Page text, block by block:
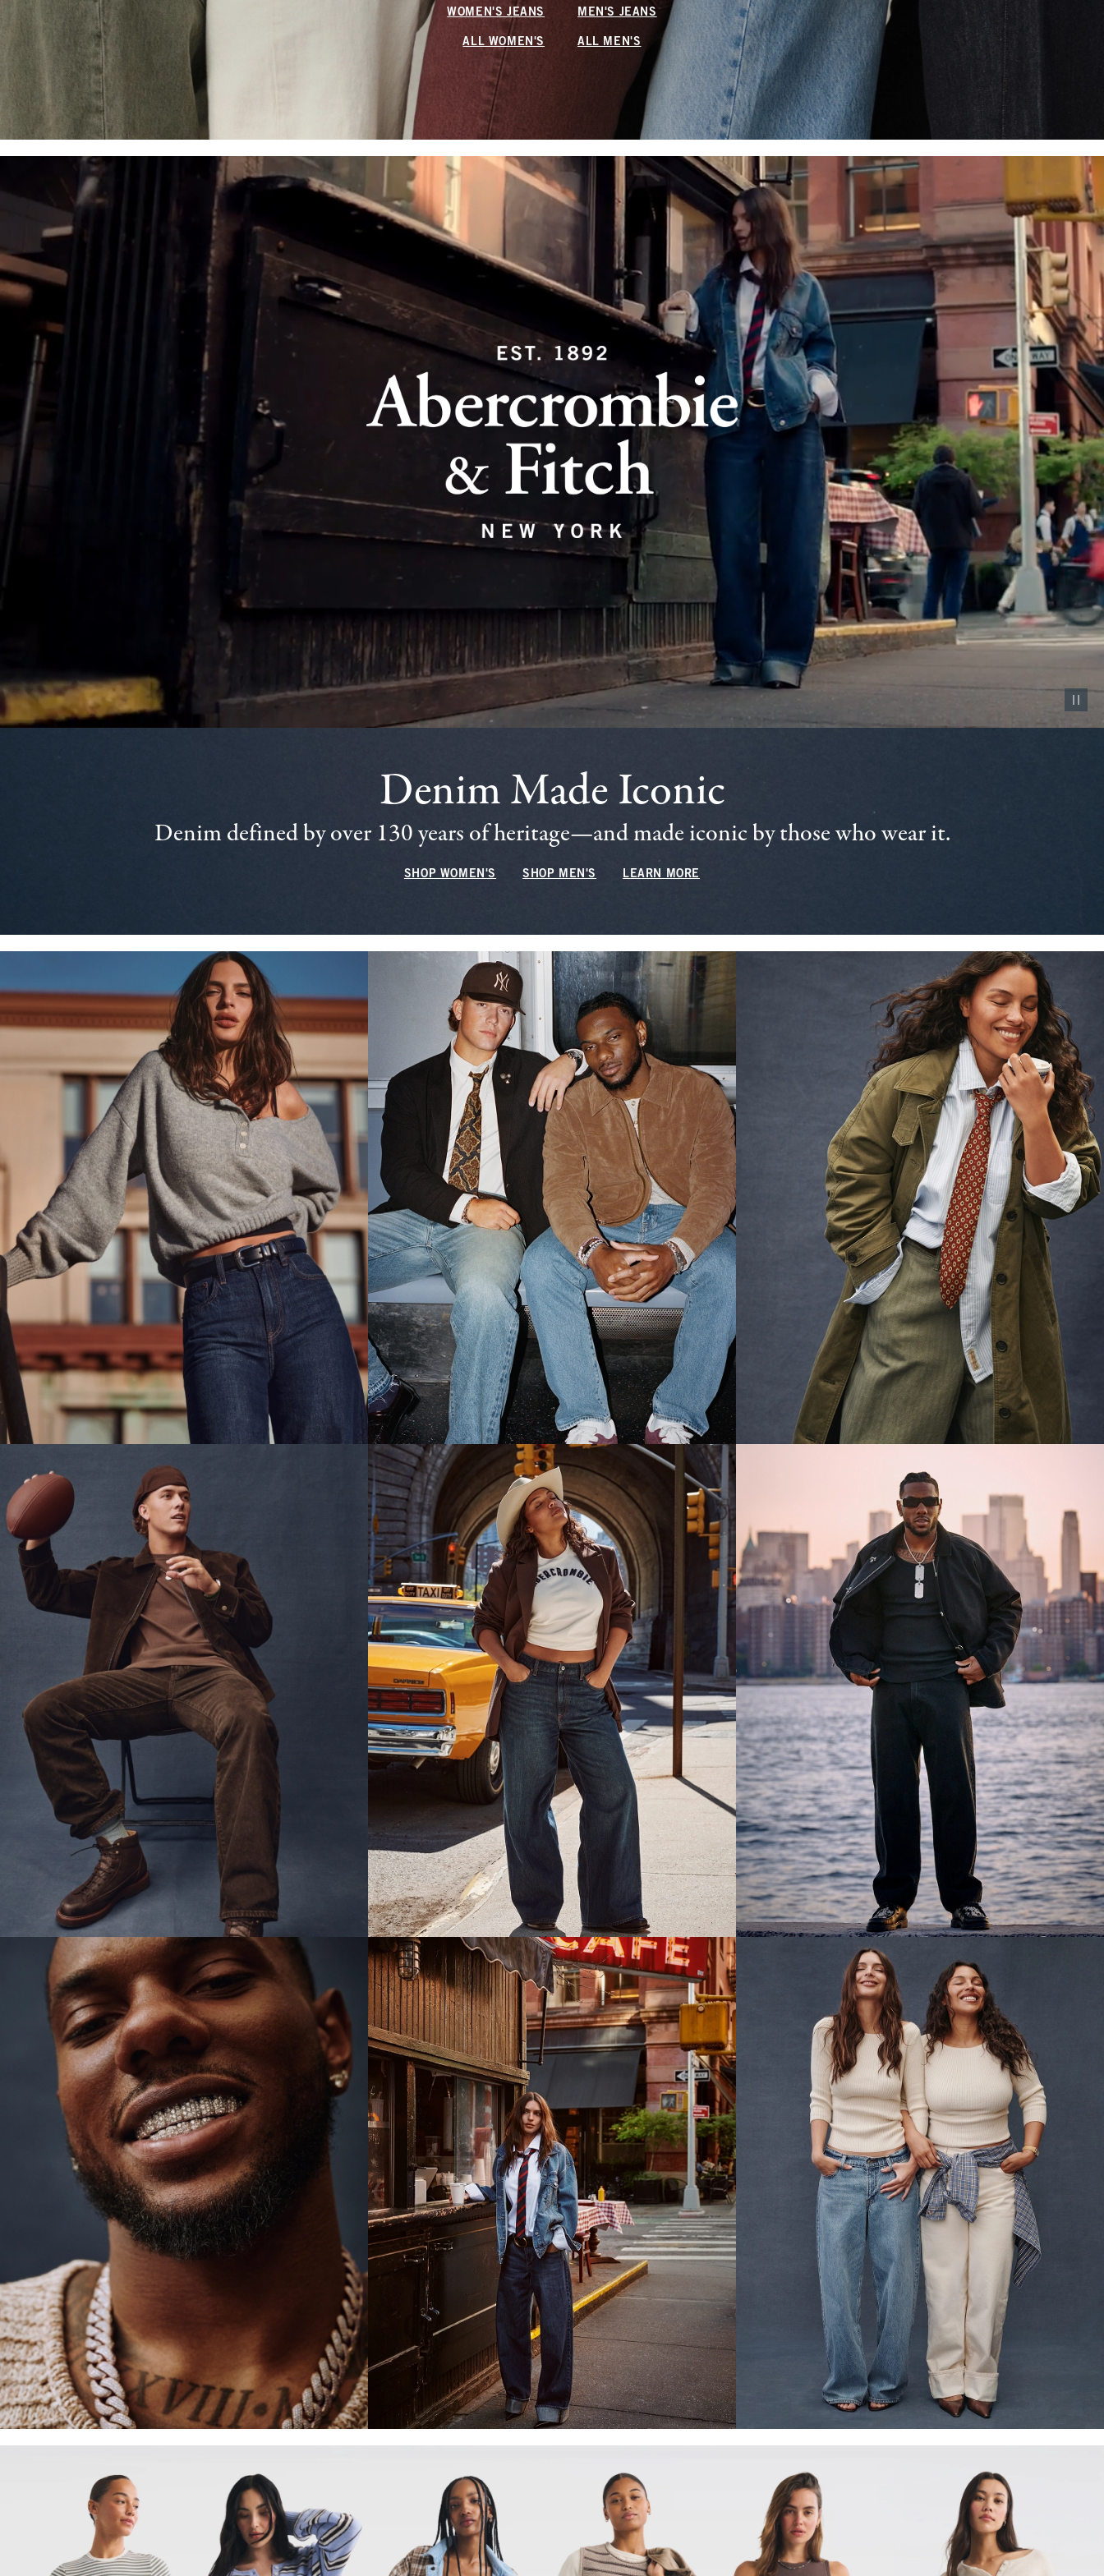
WOMEN'S JEANS MEN'S JEANS
ALL WOMEN'S ALL MEN'S
Pause
Denim Made Iconic
Denim defined by over 130 years of heritage—and made iconic by those who wear it.
SHOP WOMEN'S SHOP MEN'S LEARN MORE